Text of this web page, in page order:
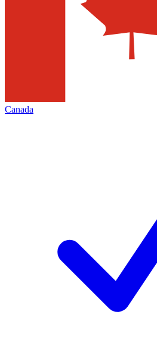
Canada